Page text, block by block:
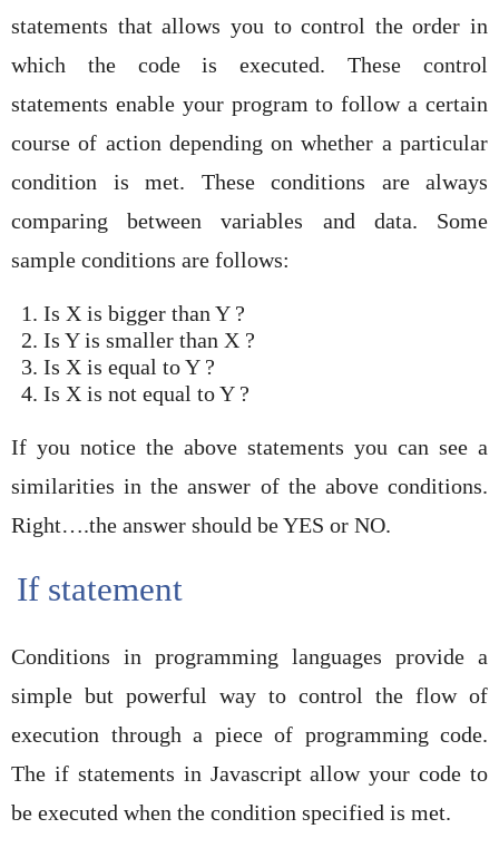
statements that allows you to control the order in
which the code is executed. These control
statements enable your program to follow a certain
course of action depending on whether a particular
condition is met. These conditions are always
comparing between variables and data. Some
sample conditions are follows:
Is X is bigger than Y ?
Is Y is smaller than X ?
Is X is equal to Y ?
Is X is not equal to Y ?
If you notice the above statements you can see a
similarities in the answer of the above conditions.
Right….the answer should be YES or NO.
If statement
Conditions in programming languages provide a
simple but powerful way to control the flow of
execution through a piece of programming code.
The if statements in Javascript allow your code to
be executed when the condition specified is met.